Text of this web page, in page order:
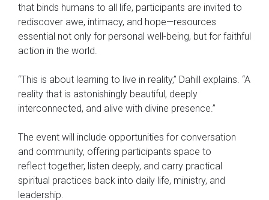
that binds humans to all life, participants are invited to
rediscover awe, intimacy, and hope—resources
essential not only for personal well-being, but for faithful
action in the world.
“This is about learning to live in reality,” Dahill explains. “A
reality that is astonishingly beautiful, deeply
interconnected, and alive with divine presence.”
The event will include opportunities for conversation
and community, offering participants space to
reflect together, listen deeply, and carry practical
spiritual practices back into daily life, ministry, and
leadership.